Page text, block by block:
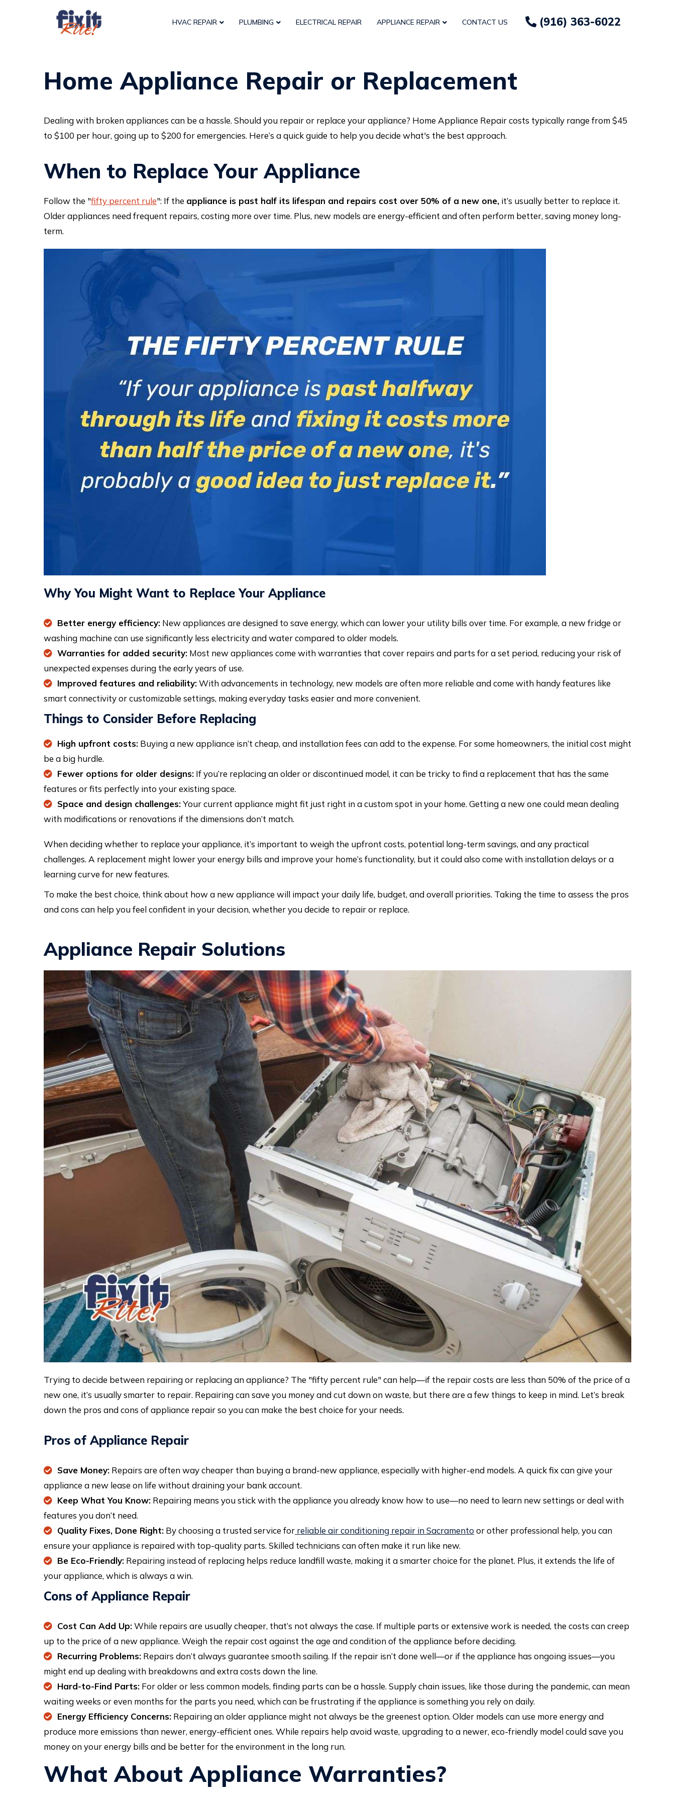
HVAC REPAIR PLUMBING ELECTRICAL REPAIR APPLIANCE REPAIR CONTACT US (916) 363-6022
Home Appliance Repair or Replacement
Dealing with broken appliances can be a hassle. Should you repair or replace your appliance? Home Appliance Repair costs typically range from $45
to $100 per hour, going up to $200 for emergencies. Here’s a quick guide to help you decide what's the best approach.
When to Replace Your Appliance
Follow the "fifty percent rule": If the appliance is past half its lifespan and repairs cost over 50% of a new one, it’s usually better to replace it.
Older appliances need frequent repairs, costing more over time. Plus, new models are energy-efficient and often perform better, saving money long-
term.
Why You Might Want to Replace Your Appliance
Better energy efficiency: New appliances are designed to save energy, which can lower your utility bills over time. For example, a new fridge or
washing machine can use significantly less electricity and water compared to older models.
Warranties for added security: Most new appliances come with warranties that cover repairs and parts for a set period, reducing your risk of
unexpected expenses during the early years of use.
Improved features and reliability:With advancements in technology, new models are often more reliable and come with handy features like
smart connectivity or customizable settings, making everyday tasks easier and more convenient.
Things to Consider Before Replacing
High upfront costs: Buying a new appliance isn’t cheap, and installation fees can add to the expense. For some homeowners, the initial cost might
be a big hurdle.
Fewer options for older designs: If you’re replacing an older or discontinued model, it can be tricky to find a replacement that has the same
features or fits perfectly into your existing space.
Space and design challenges:Your current appliance might fit just right in a custom spot in your home. Getting a new one could mean dealing
with modifications or renovations if the dimensions don’t match.
When deciding whether to replace your appliance, it’s important to weigh the upfront costs, potential long-term savings, and any practical
challenges. A replacement might lower your energy bills and improve your home’s functionality, but it could also come with installation delays or a
learning curve for new features.
To make the best choice, think about how a new appliance will impact your daily life, budget, and overall priorities. Taking the time to assess the pros
and cons can help you feel confident in your decision, whether you decide to repair or replace.
Appliance Repair Solutions
Trying to decide between repairing or replacing an appliance? The "fifty percent rule" can help—if the repair costs are less than 50% of the price of a
new one, it’s usually smarter to repair. Repairing can save you money and cut down on waste, but there are a few things to keep in mind. Let’s break
down the pros and cons of appliance repair so you can make the best choice for your needs.
Pros of Appliance Repair
Save Money: Repairs are often way cheaper than buying a brand-new appliance, especially with higher-end models. A quick fix can give your
appliance a new lease on life without draining your bank account.
Keep What You Know: Repairing means you stick with the appliance you already know how to use—no need to learn new settings or deal with
features you don’t need.
Quality Fixes, Done Right: By choosing a trusted service for reliable air conditioning repair in Sacramento or other professional help, you can
ensure your appliance is repaired with top-quality parts. Skilled technicians can often make it run like new.
Be Eco-Friendly: Repairing instead of replacing helps reduce landfill waste, making it a smarter choice for the planet. Plus, it extends the life of
your appliance, which is always a win.
Cons of Appliance Repair
Cost Can Add Up:While repairs are usually cheaper, that’s not always the case. If multiple parts or extensive work is needed, the costs can creep
up to the price of a new appliance. Weigh the repair cost against the age and condition of the appliance before deciding.
Recurring Problems: Repairs don’t always guarantee smooth sailing. If the repair isn’t done well—or if the appliance has ongoing issues—you
might end up dealing with breakdowns and extra costs down the line.
Hard-to-Find Parts: For older or less common models, finding parts can be a hassle. Supply chain issues, like those during the pandemic, can mean
waiting weeks or even months for the parts you need, which can be frustrating if the appliance is something you rely on daily.
Energy Efficiency Concerns: Repairing an older appliance might not always be the greenest option. Older models can use more energy and
produce more emissions than newer, energy-efficient ones. While repairs help avoid waste, upgrading to a newer, eco-friendly model could save you
money on your energy bills and be better for the environment in the long run.
What About Appliance Warranties?